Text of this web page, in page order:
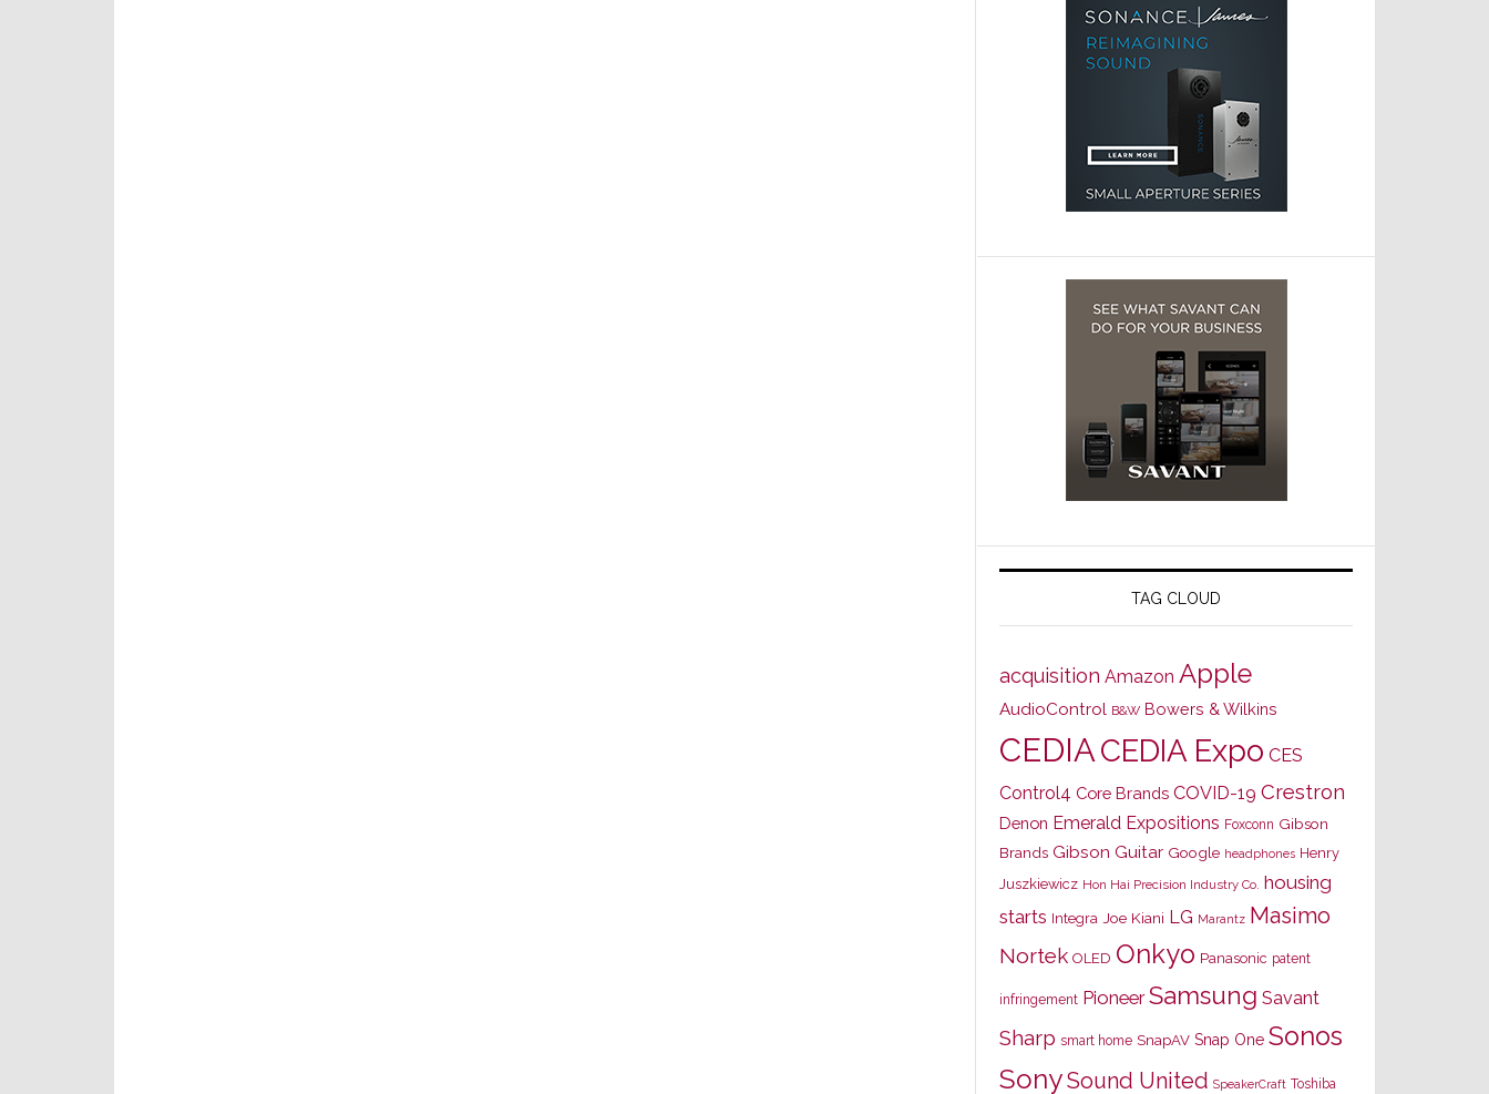
TAG CLOUD
acquisition Amazon Apple
AudioControl B&W Bowers & Wilkins
CEDIACEDIA Expo CES
Control4 Core Brands COVID-19 Crestron
Denon Emerald Expositions Foxconn Gibson
Brands Gibson Guitar Google headphones Henry
Juszkiewicz Hon Hai Precision Industry Co. housing
starts Integra Joe Kiani LG Marantz Masimo
Nortek OLED Onkyo Panasonic patent
infringement Pioneer Samsung Savant
Sharp smart home SnapAV Snap One Sonos
SonySound United SpeakerCraft Toshiba